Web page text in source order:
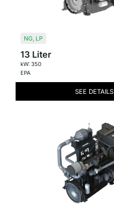
NG, LP
13 Liter
kW: 350
EPA
SEE DETAILS